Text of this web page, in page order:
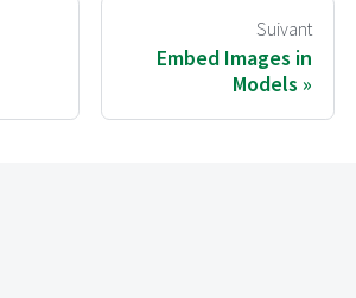
Suivant
Embed Images in
Models